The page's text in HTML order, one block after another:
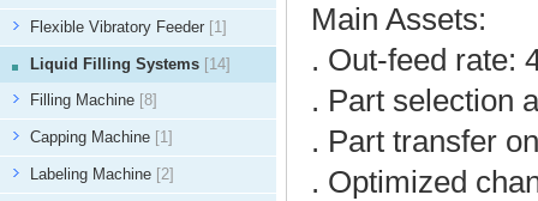
Flexible Vibratory Feeder [1]
Liquid Filling Systems [14]
Filling Machine [8]
Capping Machine [1]
Labeling Machine [2]
Main Assets:
. Out-feed rate:
. Part selection
. Part transfer
. Optimized